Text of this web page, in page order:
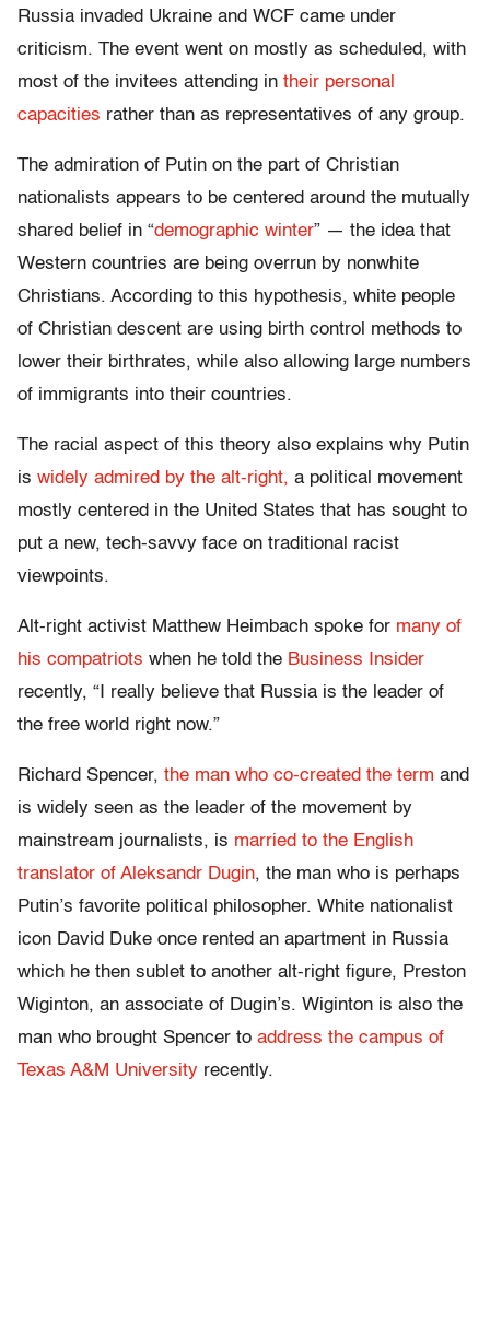
Russia invaded Ukraine and WCF came under
criticism. The event went on mostly as scheduled, with
most of the invitees attending in their personal
capacities rather than as representatives of any group.
The admiration of Putin on the part of Christian
nationalists appears to be centered around the mutually
shared belief in “demographic winter” — the idea that
Western countries are being overrun by nonwhite
Christians. According to this hypothesis, white people
of Christian descent are using birth control methods to
lower their birthrates, while also allowing large numbers
of immigrants into their countries.
The racial aspect of this theory also explains why Putin
is widely admired by the alt-right, a political movement
mostly centered in the United States that has sought to
put a new, tech-savvy face on traditional racist
viewpoints.
Alt-right activist Matthew Heimbach spoke for many of
his compatriots when he told the Business Insider
recently, “I really believe that Russia is the leader of
the free world right now.”
Richard Spencer, the man who co-created the term and
is widely seen as the leader of the movement by
mainstream journalists, is married to the English
translator of Aleksandr Dugin, the man who is perhaps
Putin’s favorite political philosopher. White nationalist
icon David Duke once rented an apartment in Russia
which he then sublet to another alt-right figure, Preston
Wiginton, an associate of Dugin’s. Wiginton is also the
man who brought Spencer to address the campus of
Texas A&M University recently.